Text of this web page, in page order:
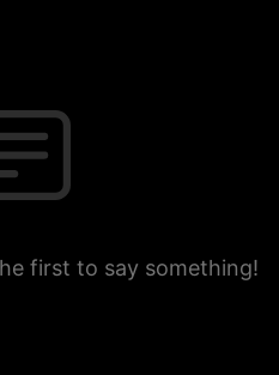
first to say something!